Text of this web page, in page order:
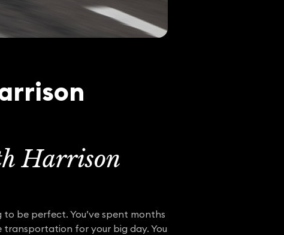
Harrison
be perfect. You’ve spent months
for your big day. You